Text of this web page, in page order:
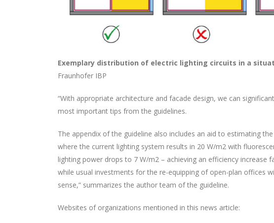
Exemplary distribution of electric lighting circuits in a
Fraunhofer IBP
“With appropriate architecture and facade design, we can
most important tips from the guidelines.
The appendix of the guideline also includes an aid to estimating
where the current lighting system results in 20 W/m2 with
lighting power drops to 7 W/m2 – achieving an efficiency
while usual investments for the re-equipping of open-plan offices
sense,” summarizes the author team of the guideline.
Websites of organizations mentioned in this news article: